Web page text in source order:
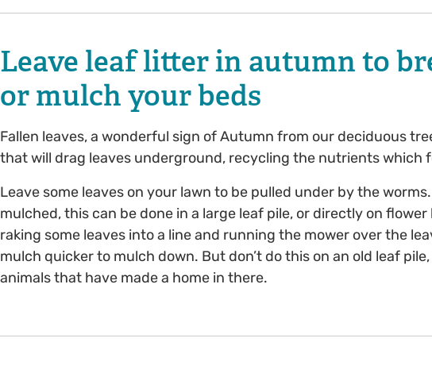
Leave leaf litter in autumn to
or mulch your beds
Fallen leaves, a wonderful sign of Autumn from our deciduous
that will drag leaves underground, recycling the nutrients which
Leave some leaves on your lawn to be pulled under by the
mulched, this can be done in a large leaf pile, or directly on
raking some leaves into a line and running the mower over the
mulch quicker to mulch down. But don’t do this on an old leaf
animals that have made a home in there.